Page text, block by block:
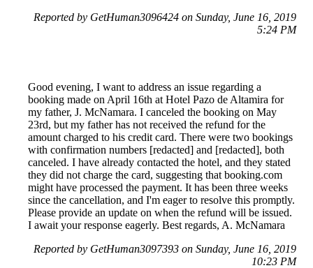
Reported by GetHuman3096424 on Sunday, June 16, 2019
5:24 PM
Good evening, I want to address an issue regarding a
booking made on April 16th at Hotel Pazo de Altamira for
my father, J. McNamara. I canceled the booking on May
23rd, but my father has not received the refund for the
amount charged to his credit card. There were two bookings
with confirmation numbers [redacted] and [redacted], both
canceled. I have already contacted the hotel, and they stated
they did not charge the card, suggesting that booking.com
might have processed the payment. It has been three weeks
since the cancellation, and I'm eager to resolve this promptly.
Please provide an update on when the refund will be issued.
I await your response eagerly. Best regards, A. McNamara
Reported by GetHuman3097393 on Sunday, June 16, 2019
10:23 PM